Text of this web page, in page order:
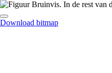
Download bitmap